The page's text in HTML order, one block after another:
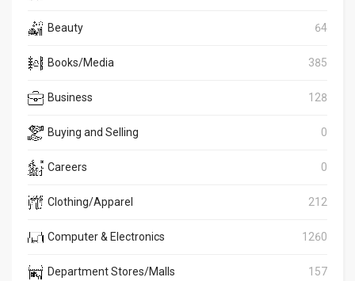
Beauty 64
Books/Media 385
Business 128
Buying and Selling 0
Careers 0
Clothing/Apparel 212
Computer & Electronics 1260
Department Stores/Malls 157